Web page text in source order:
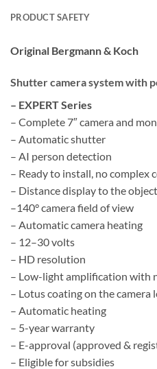
PRODUCT SAFETY
Original Bergmann & Koch
Shutter camera system with
– EXPERT Series
– Complete 7″ camera and
– Automatic shutter
– AI person detection
– Ready to install, no complex
– Distance display to the object
–140°camera field of view
– Automatic camera heating
– 12–30 volts
– HD resolution
– Low-light amplification with
– Lotus coating on the camera
– Automatic heating
– 5-year warranty
– E-approval (approved &
– Eligible for subsidies